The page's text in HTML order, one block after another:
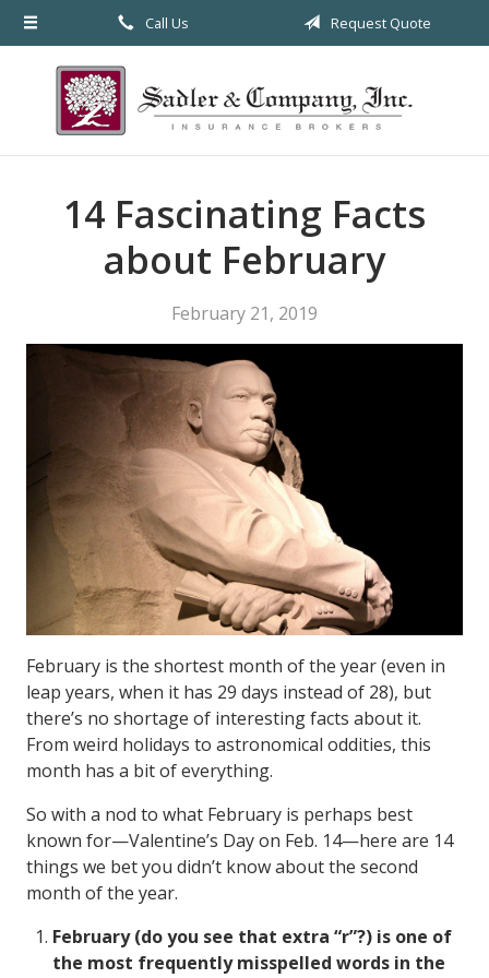
Call Us Request Quote
14 Fascinating Facts
about February
February 21, 2019
February is the shortest month of the year (even in
leap years, when it has 29 days instead of 28), but
there’s no shortage of interesting facts about it.
From weird holidays to astronomical oddities, this
month has a bit of everything.
So with a nod to what February is perhaps best
known for—Valentine’s Day on Feb. 14—here are 14
things we bet you didn’t know about the second
month of the year.
February (do you see that extra “r”?) is one of
the most frequently misspelled words in the
About Us
Request a Quote
Insurance